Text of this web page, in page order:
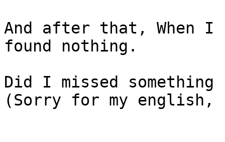
And after that, When
found nothing.
Did I missed something
(Sorry for my english,